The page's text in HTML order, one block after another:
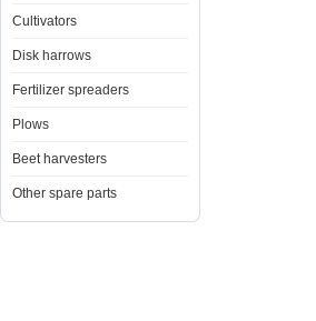
Cultivators
Disk harrows
Fertilizer spreaders
Plows
Beet harvesters
Other spare parts